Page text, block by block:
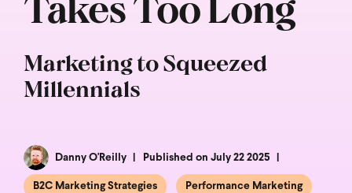
Marketing to Squeezed
Millennials
Danny O'Reilly Published on July 22 2025
B2C Marketing Strategies Performance Marketing